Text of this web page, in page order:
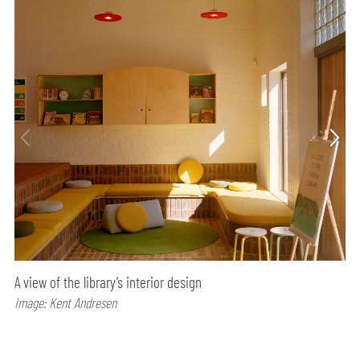
A view of the library’s interior design
Image: Kent Andresen